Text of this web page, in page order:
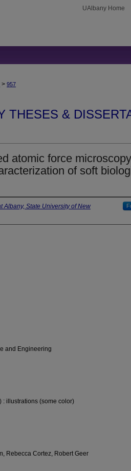
UAlbany Home
> 957
THESES &
atomic force
of soft
Albany, State University of New
and Engineering
: illustrations (some color)
Rebecca Cortez, Robert Geer